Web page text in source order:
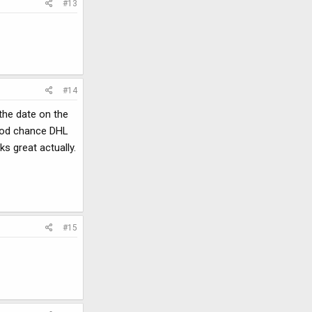
#13
#14
date on the
chance DHL
great actually.
#15